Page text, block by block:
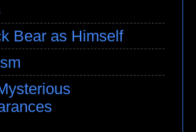
Bear as Himself